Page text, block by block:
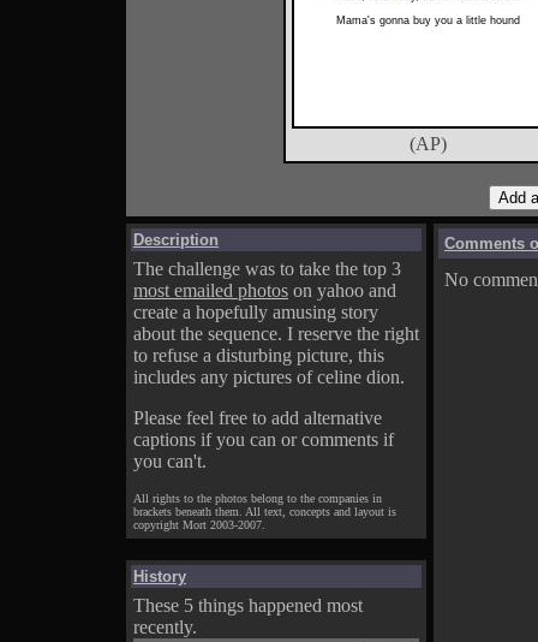
Mama's gonna buy you a little hound
(AP)
Description
The challenge was to take the top 3
most emailed photos on yahoo and
create a hopefully amusing story
about the sequence. I reserve the right
to refuse a disturbing picture, this
includes any pictures of celine dion.
Please feel free to add alternative
captions if you can or comments if
you can't.
All rights to the photos belong to the companies in
brackets beneath them. All text, concepts and layout is
copyright Mort 2003-2007.
History
These 5 things happened most
recently.
Comments
No